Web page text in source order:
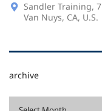
Sandler Training,
Van Nuys, CA, U.S.
archive